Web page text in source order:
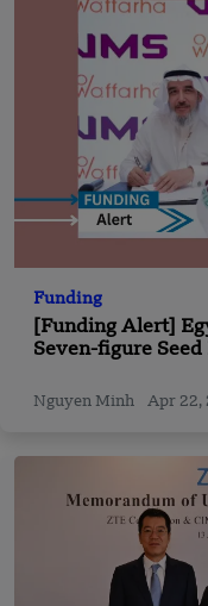
Funding
[Funding Alert]
Seven-figure
Nguyen Minh Apr 22,